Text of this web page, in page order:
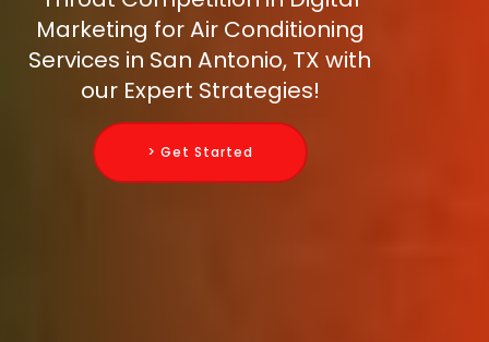
Marketing for Air Conditioning
Services in San Antonio, TX with
our Expert Strategies!
> Get Started